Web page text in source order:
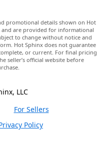
promotional details shown on Hot
are provided for informational
to change without notice and
Hot Sphinx does not guarantee
or current. For final pricing
seller’s official website before
LLC
For Sellers
Policy